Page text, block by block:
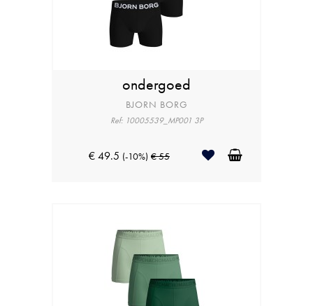
ondergoed
BJORN BORG
Ref: 10005539_MP001 3P
€ 49.5 (-10%) € 55